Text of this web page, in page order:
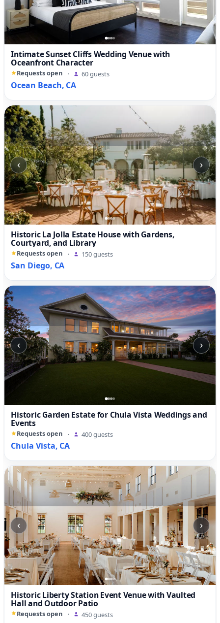
Intimate Sunset Cliffs Wedding Venue with
Oceanfront Character
Requests open · 60 guests
Ocean Beach, CA
‹ ›
Historic La Jolla Estate House with Gardens,
Courtyard, and Library
Requests open · 150 guests
San Diego, CA
‹ ›
Historic Garden Estate for Chula Vista Weddings and
Events
Requests open · 400 guests
Chula Vista, CA
‹ ›
Historic Liberty Station Event Venue with Vaulted
Hall and Outdoor Patio
Requests open · 450 guests